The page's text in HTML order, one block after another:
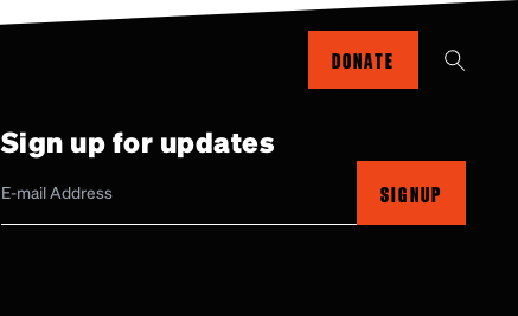
DONATE
Sign up for updates
SIGNUP